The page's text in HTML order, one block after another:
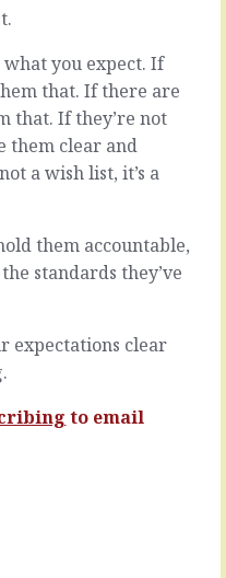
you expect. If
that. If there are
that. If they’re not
them clear and
a wish list, it’s a
them accountable,
standards they’ve
expectations clear
to email